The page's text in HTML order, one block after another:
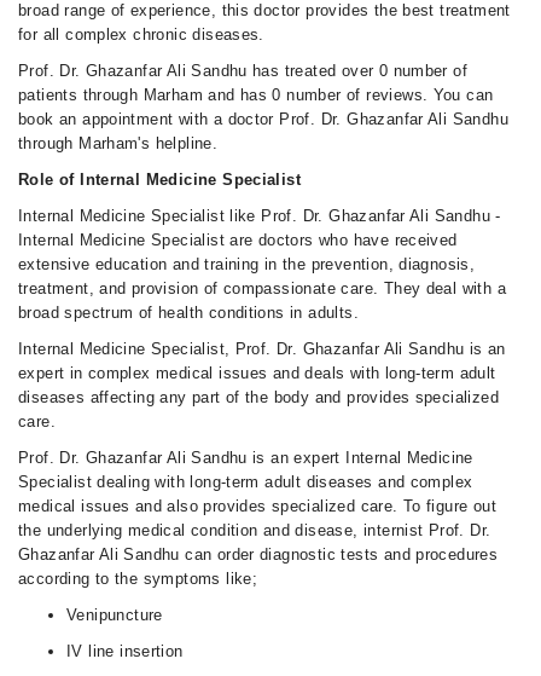
broad range of experience, this doctor provides the best treatment
for all complex chronic diseases.
Prof. Dr. Ghazanfar Ali Sandhu has treated over 0 number of
patients through Marham and has 0 number of reviews. You can
book an appointment with a doctor Prof. Dr. Ghazanfar Ali Sandhu
through Marham's helpline.
Role of Internal Medicine Specialist
Internal Medicine Specialist like Prof. Dr. Ghazanfar Ali Sandhu -
Internal Medicine Specialist are doctors who have received
extensive education and training in the prevention, diagnosis,
treatment, and provision of compassionate care. They deal with a
broad spectrum of health conditions in adults.
Internal Medicine Specialist, Prof. Dr. Ghazanfar Ali Sandhu is an
expert in complex medical issues and deals with long-term adult
diseases affecting any part of the body and provides specialized
care.
Prof. Dr. Ghazanfar Ali Sandhu is an expert Internal Medicine
Specialist dealing with long-term adult diseases and complex
medical issues and also provides specialized care. To figure out
the underlying medical condition and disease, internist Prof. Dr.
Ghazanfar Ali Sandhu can order diagnostic tests and procedures
according to the symptoms like;
Venipuncture
IV line insertion